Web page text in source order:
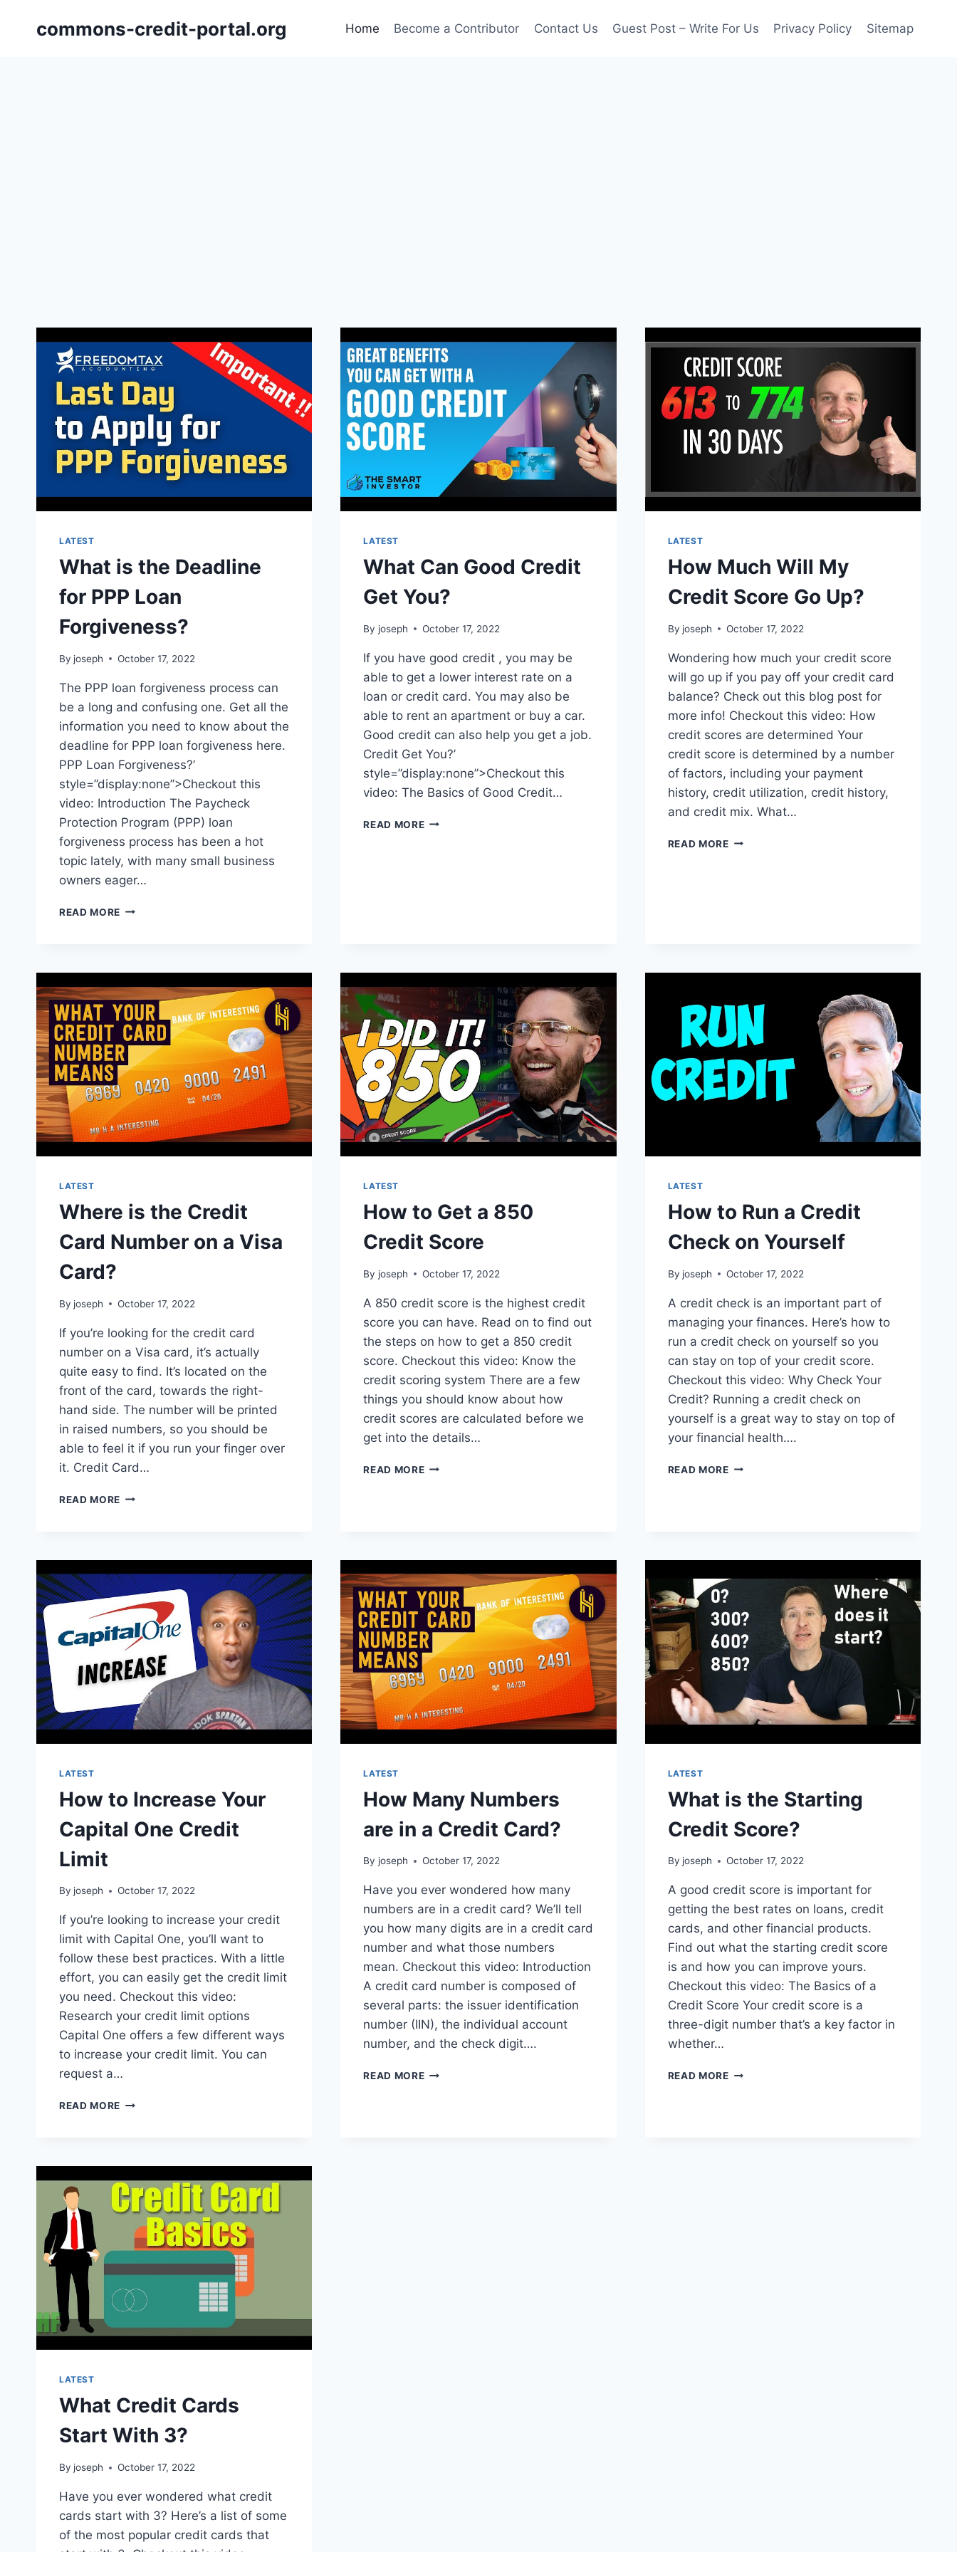
commons-credit-portal.org Home Become a Contributor Contact Us Guest Post – Write For Us Privacy Policy Sitemap
LATEST
What is the Deadline
for PPP Loan
Forgiveness?
By joseph October 17, 2022
The PPP loan forgiveness process can
be a long and confusing one. Get all the
information you need to know about the
deadline for PPP loan forgiveness here.
PPP Loan Forgiveness?’
style=”display:none”>Checkout this
video: Introduction The Paycheck
Protection Program (PPP) loan
forgiveness process has been a hot
topic lately, with many small business
owners eager…
READ MORE WHAT
LOAN
FORGIVENESS?
LATEST
What Can Good Credit
Get You?
By joseph October 17, 2022
If you have good credit , you may be
able to get a lower interest rate on a
loan or credit card. You may also be
able to rent an apartment or buy a car.
Good credit can also help you get a job.
Credit Get You?’
style=”display:none”>Checkout this
video: The Basics of Good Credit…
READ MOREWHAT
LATEST
How Much Will My
Credit Score Go Up?
By joseph October 17, 2022
Wondering how much your credit score
will go up if you pay off your credit card
balance? Check out this blog post for
more info! Checkout this video: How
credit scores are determined Your
credit score is determined by a number
of factors, including your payment
history, credit utilization, credit history,
and credit mix. What…
READ MOREHOW
LATEST
Where is the Credit
Card Number on a Visa
Card?
By joseph October 17, 2022
If you’re looking for the credit card
number on a Visa card, it’s actually
quite easy to find. It’s located on the
front of the card, towards the right-
hand side. The number will be printed
in raised numbers, so you should be
able to feel it if you run your finger over
it. Credit Card…
READ MORE WHERE
ON
A
VISA
CARD?
LATEST
How to Get a 850
Credit Score
By joseph October 17, 2022
A 850 credit score is the highest credit
score you can have. Read on to find out
the steps on how to get a 850 credit
score. Checkout this video: Know the
credit scoring system There are a few
things you should know about how
credit scores are calculated before we
get into the details…
READ MOREHOW
LATEST
How to Run a Credit
Check on Yourself
By joseph October 17, 2022
A credit check is an important part of
managing your finances. Here’s how to
run a credit check on yourself so you
can stay on top of your credit score.
Checkout this video: Why Check Your
Credit? Running a credit check on
yourself is a great way to stay on top of
your financial health….
READ MOREHOW
LATEST
How to Increase Your
Capital One Credit
Limit
By joseph October 17, 2022
If you’re looking to increase your credit
limit with Capital One, you’ll want to
follow these best practices. With a little
effort, you can easily get the credit limit
you need. Checkout this video:
Research your credit limit options
Capital One offers a few different ways
to increase your credit limit. You can
request a…
READ MORE HOW
CREDIT
LIMIT
LATEST
How Many Numbers
are in a Credit Card?
By joseph October 17, 2022
Have you ever wondered how many
numbers are in a credit card? We’ll tell
you how many digits are in a credit card
number and what those numbers
mean. Checkout this video: Introduction
A credit card number is composed of
several parts: the issuer identification
number (IIN), the individual account
number, and the check digit….
READ MOREHOW
LATEST
What is the Starting
Credit Score?
By joseph October 17, 2022
A good credit score is important for
getting the best rates on loans, credit
cards, and other financial products.
Find out what the starting credit score
is and how you can improve yours.
Checkout this video: The Basics of a
Credit Score Your credit score is a
three-digit number that’s a key factor in
whether…
READ MOREWHAT
LATEST
What Credit Cards
Start With 3?
By joseph October 17, 2022
Have you ever wondered what credit
cards start with 3? Here’s a list of some
of the most popular credit cards that